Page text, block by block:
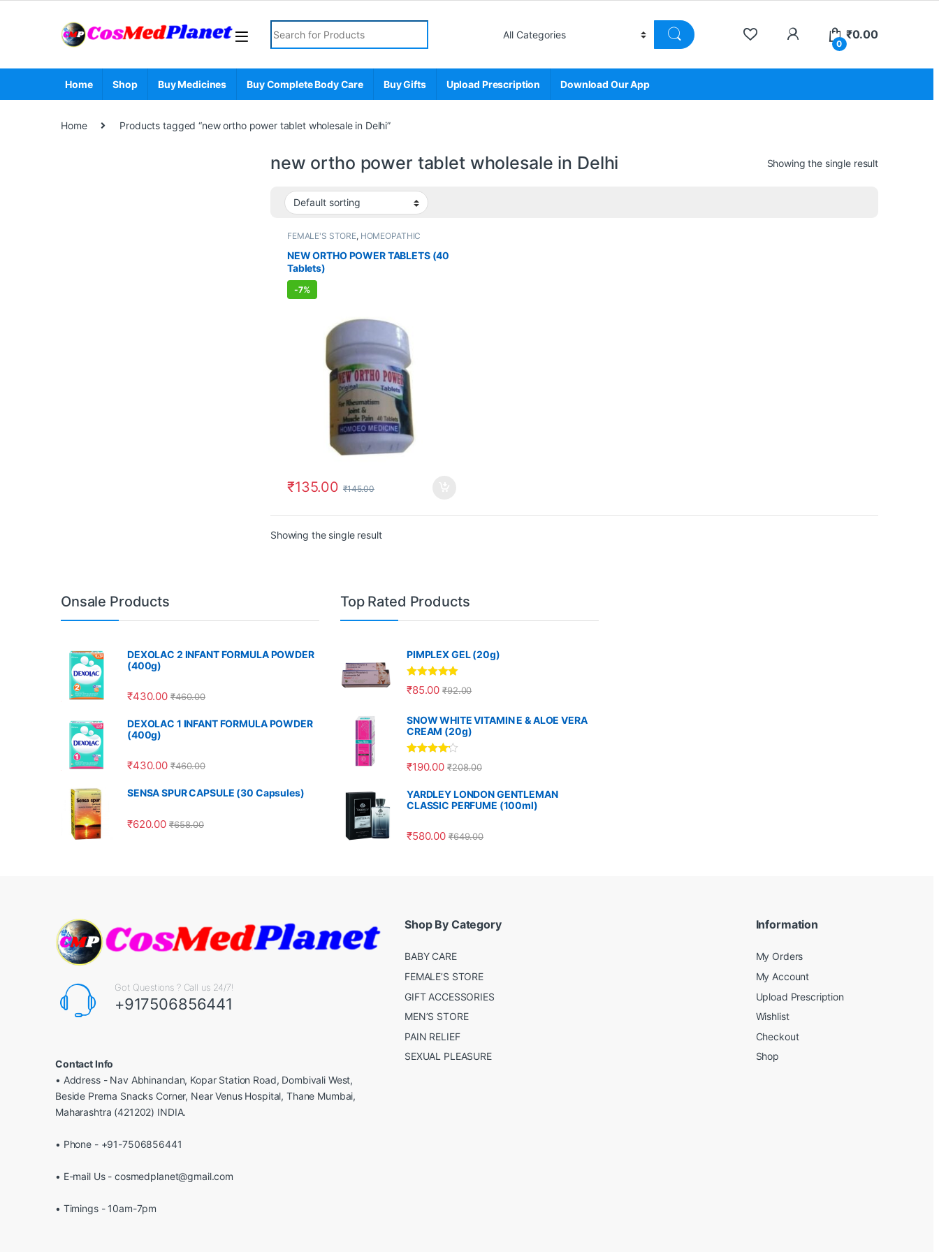
Search for:
0
₹0.00
Home Shop Buy Medicines Buy Complete Body Care Buy Gifts Upload Prescription Download Our App
Home Products tagged “new ortho power tablet wholesale in Delhi”
new ortho power tablet wholesale in Delhi Showing the single result
FEMALE'S STORE, HOMEOPATHIC
PAIN RELIEF
NEW ORTHO POWER TABLETS (40
Tablets)
-7%
₹135.00 ₹145.00
Showing the single result
Onsale Products
DEXOLAC 2 INFANT FORMULA POWDER
(400g)
₹430.00 ₹460.00
DEXOLAC 1 INFANT FORMULA POWDER
(400g)
₹430.00 ₹460.00
SENSA SPUR CAPSULE (30 Capsules)
₹620.00 ₹658.00
Top Rated Products
PIMPLEX GEL (20g)
Rated5.00
out of 5
₹85.00 ₹92.00
SNOW WHITE VITAMIN E & ALOE VERA
CREAM (20g)
Rated 4.00
out of 5
₹190.00 ₹208.00
YARDLEY LONDON GENTLEMAN
CLASSIC PERFUME (100ml)
₹580.00 ₹649.00
Got Questions ? Call us 24/7!
+917506856441
Contact Info
• Address - Nav Abhinandan, Kopar Station Road, Dombivali West,
Beside Prerna Snacks Corner, Near Venus Hospital, Thane Mumbai,
Maharashtra (421202) INDIA.
• Phone - +91-7506856441
• E-mail Us - cosmedplanet@gmail.com
• Timings - 10am-7pm
Shop By Category
BABY CARE
FEMALE’S STORE
GIFT ACCESSORIES
MEN’S STORE
PAIN RELIEF
SEXUAL PLEASURE
Information
My Orders
My Account
Upload Prescription
Wishlist
Checkout
Shop